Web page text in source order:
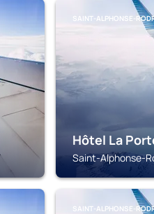
SAINT-ALPHONSE-
Hôtel La
Saint-Alphonse-
SAINT-ALPHONSE-